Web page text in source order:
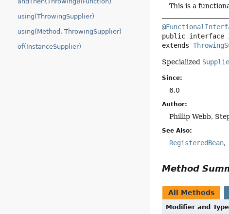
using(ThrowingSupplier)
using(Method, ThrowingSupplier)
of(InstanceSupplier)
This is a
public interface
extends
Specialized
Since:
6.0
Author:
Phillip Webb,
See Also:
RegisteredBean
Method
All Methods
Modifier and Type